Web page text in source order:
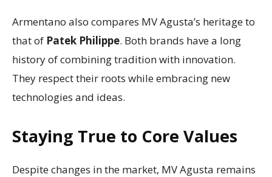
Armentano also compares MV Agusta’s heritage to
that of Patek Philippe. Both brands have a long
history of combining tradition with innovation.
They respect their roots while embracing new
technologies and ideas.
Staying True to Core Values
Despite changes in the market, MV Agusta remains